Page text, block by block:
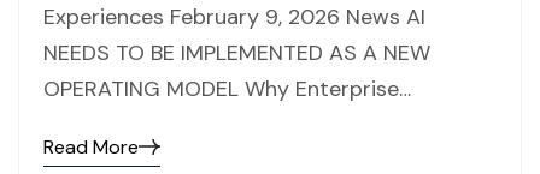
Experiences February 9, 2026 News AI
NEEDS TO BE IMPLEMENTED AS A NEW
OPERATING MODEL Why Enterprise…
Read More